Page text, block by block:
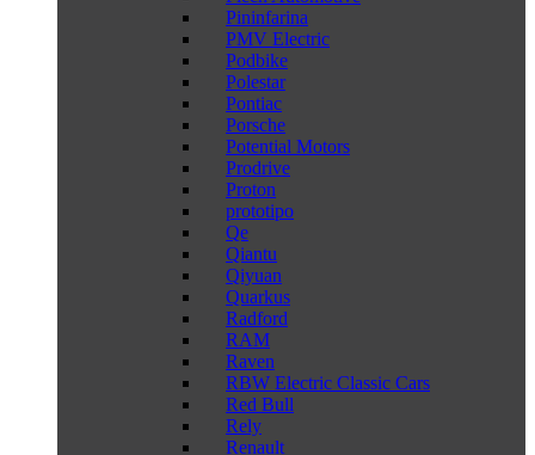
Pininfarina
PMV Electric
Podbike
Polestar
Pontiac
Porsche
Potential Motors
Prodrive
Proton
prototipo
Qe
Qiantu
Qiyuan
Quarkus
Radford
RAM
Raven
RBW Electric Classic Cars
Red Bull
Rely
Renault